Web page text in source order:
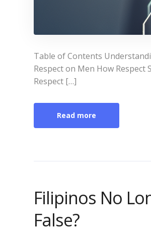
Table of Contents
Respect on Men How Respect
Respect […]
Read more
Filipinos No
False?